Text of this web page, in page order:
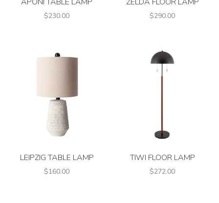
$230.00 $290.00
LEIPZIG TABLE LAMP
$160.00
TIWI FLOOR LAMP
$272.00